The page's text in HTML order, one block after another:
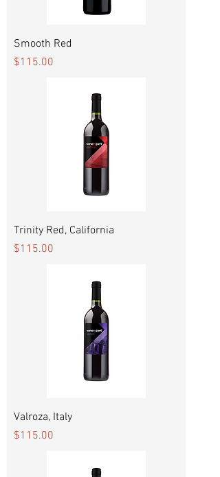
Smooth Red
Price
$115.00
Trinity Red, California
Price
$115.00
Valroza, Italy
Price
$115.00